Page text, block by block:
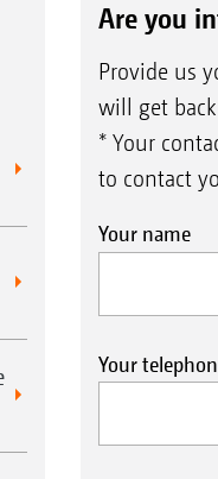
Are you
Provide us
will get
* Your
to contact
Your name
Your